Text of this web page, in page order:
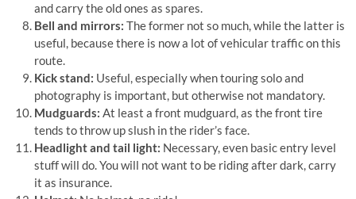
and carry the old ones as spares.
Bell and mirrors: The former not so much, while the latter is
useful, because there is now a lot of vehicular traffic on this
route.
Kick stand: Useful, especially when touring solo and
photography is important, but otherwise not mandatory.
Mudguards: At least a front mudguard, as the front tire
tends to throw up slush in the rider’s face.
Headlight and tail light: Necessary, even basic entry level
stuff will do. You will not want to be riding after dark, carry
it as insurance.